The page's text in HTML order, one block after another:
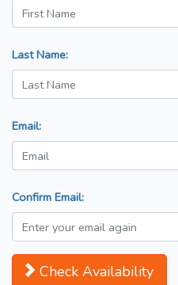
Last Name:
Email:
Confirm Email:
Check Availability